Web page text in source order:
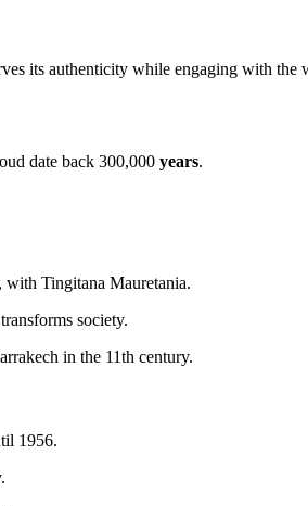
its authenticity while engaging with the
date back 300,000 years.
with Tingitana Mauretania.
society.
in the 11th century.
1956.